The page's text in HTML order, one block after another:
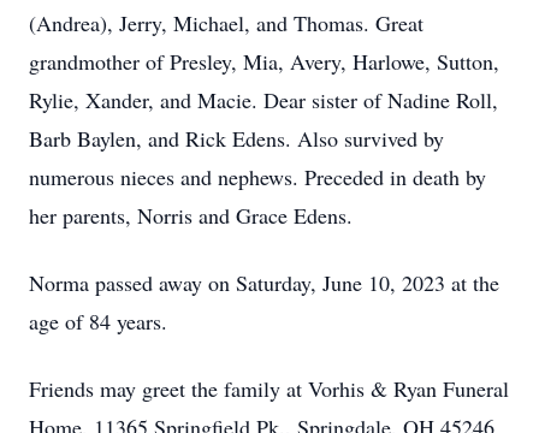
(Andrea), Jerry, Michael, and Thomas. Great
grandmother of Presley, Mia, Avery, Harlowe, Sutton,
Rylie, Xander, and Macie. Dear sister of Nadine Roll,
Barb Baylen, and Rick Edens. Also survived by
numerous nieces and nephews. Preceded in death by
her parents, Norris and Grace Edens.
Norma passed away on Saturday, June 10, 2023 at the
age of 84 years.
Friends may greet the family at Vorhis & Ryan Funeral
Home, 11365 Springfield Pk., Springdale, OH 45246